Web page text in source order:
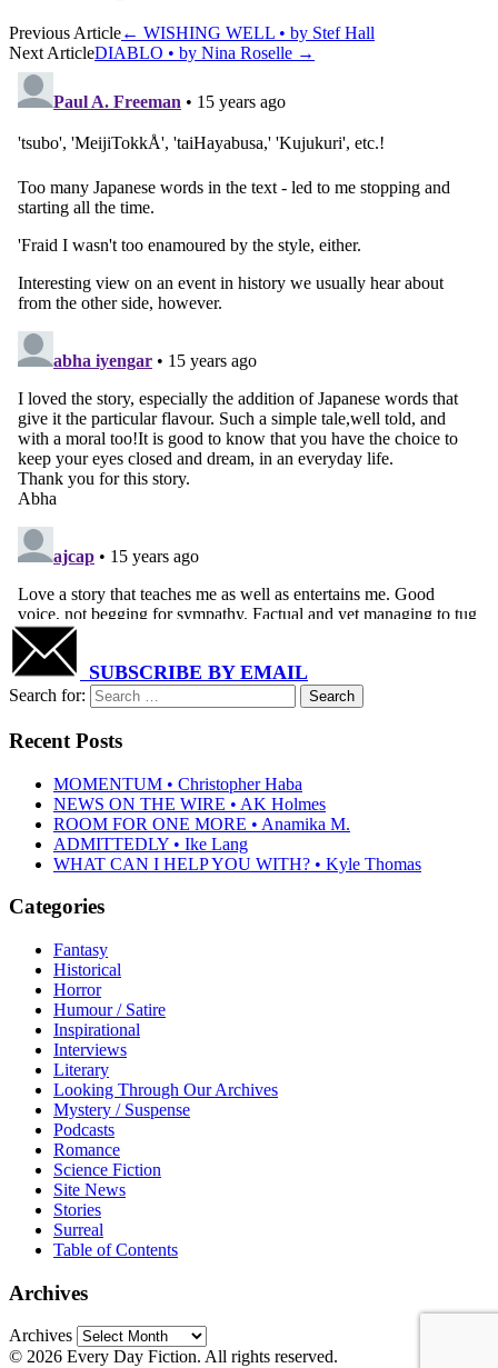
Previous Article← WISHING WELL • by Stef Hall
Next ArticleDIABLO • by Nina Roselle →
SUBSCRIBE BY EMAIL
Search for:
Recent Posts
MOMENTUM • Christopher Haba
NEWS ON THE WIRE • AK Holmes
ROOM FOR ONE MORE • Anamika M.
ADMITTEDLY • Ike Lang
WHAT CAN I HELP YOU WITH? • Kyle Thomas
Categories
Fantasy
Historical
Horror
Humour / Satire
Inspirational
Interviews
Literary
Looking Through Our Archives
Mystery / Suspense
Podcasts
Romance
Science Fiction
Site News
Stories
Surreal
Table of Contents
Archives
Archives
© 2026 Every Day Fiction. All rights reserved.